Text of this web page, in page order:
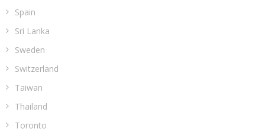
Spain
Sri Lanka
Sweden
Switzerland
Taiwan
Thailand
Toronto